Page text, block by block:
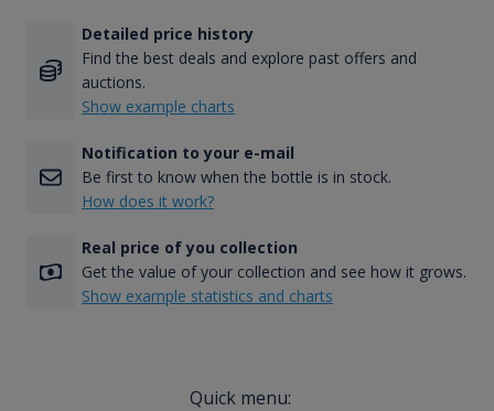
Detailed price history
Find the best deals and explore past offers and
auctions.
Show example charts
Notification to your e-mail
Be first to know when the bottle is in stock.
How does it work?
Real price of you collection
Get the value of your collection and see how it grows.
Show example statistics and charts
Quick menu: